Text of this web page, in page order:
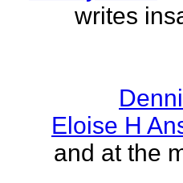
writes
Eloise H
and at the